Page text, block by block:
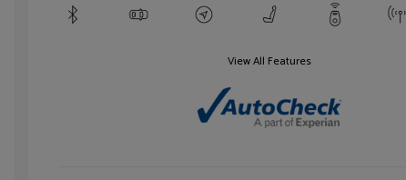
View All Features